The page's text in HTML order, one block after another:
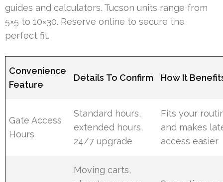
guides and calculators. Tucson units range from
5×5 to 10×30. Reserve online to secure the
perfect fit.
Convenience
Feature
Details To Confirm How It
Gate Access
Hours
Standard hours,
extended hours,
24/7 upgrade
Fits your
and makes
access easier
Moving carts,